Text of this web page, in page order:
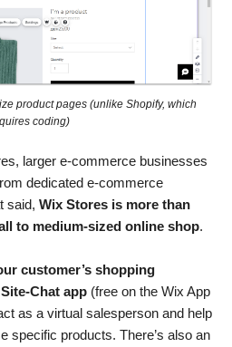
product pages (unlike Shopify, which
coding)
larger e-commerce businesses
dedicated e-commerce
said, Wix Stores is more than
to medium-sized online shop.
customer’s shopping
Chat app (free on the Wix App
as a virtual salesperson and help
specific products. There’s also an